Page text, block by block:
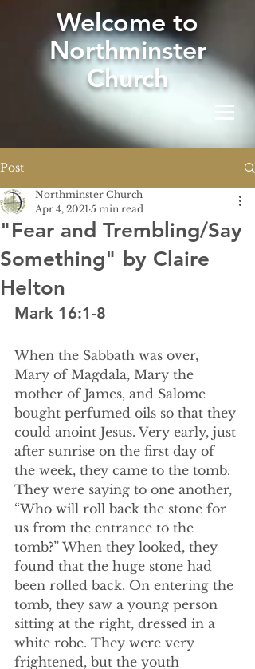
Welcome to
Northminster
Church
Post
"Fear and Trembling/Say
Something" by Claire
Helton
Northminster Church
Apr 4, 2021 5 min read
Mark 16:1-8
When the Sabbath was over,
Mary of Magdala, Mary the
mother of James, and Salome
bought perfumed oils so that they
could anoint Jesus. Very early, just
after sunrise on the first day of
the week, they came to the tomb.
They were saying to one another,
“Who will roll back the stone for
us from the entrance to the
tomb?” When they looked, they
found that the huge stone had
been rolled back. On entering the
tomb, they saw a young person
sitting at the right, dressed in a
white robe. They were very
frightened, but the youth